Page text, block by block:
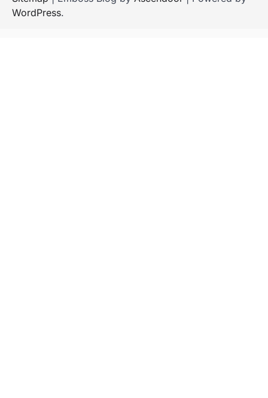
WordPress.